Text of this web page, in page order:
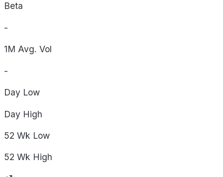
Beta
-
1M Avg. Vol
-
Day Low
Day High
52 Wk Low
52 Wk High